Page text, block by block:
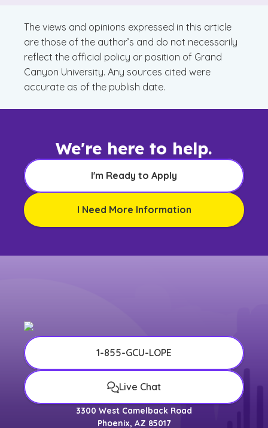
The views and opinions expressed in this article
are those of the author’s and do not necessarily
reflect the official policy or position of Grand
Canyon University. Any sources cited were
accurate as of the publish date.
We're here to help.
I'm Ready to Apply
I Need More Information
1-855-GCU-LOPE
Live Chat
3300 West Camelback Road
Phoenix, AZ 85017